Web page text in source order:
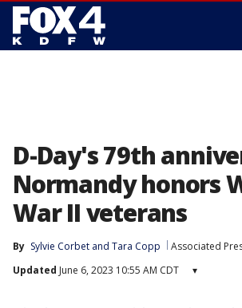
D-Day's 79th
Normandy honors
War II veterans
By Sylvie Corbet and Tara Copp Associated
Updated June 6, 2023 10:55 AM CDT ▾